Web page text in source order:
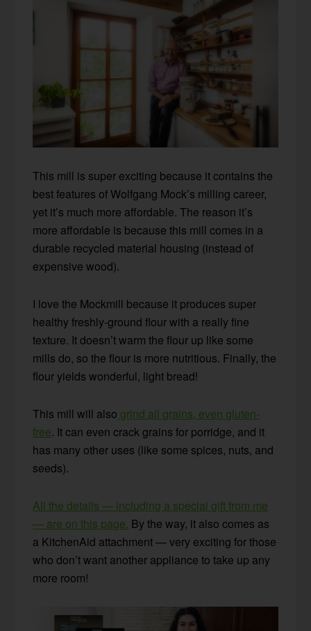
This mill is super exciting because it contains the
best features of Wolfgang Mock’s milling career,
yet it’s much more affordable. The reason it’s
more affordable is because this mill comes in a
durable recycled material housing (instead of
expensive wood).
I love the Mockmill because it produces super
healthy freshly-ground flour with a really fine
texture. It doesn’t warm the flour up like some
mills do, so the flour is more nutritious. Finally, the
flour yields wonderful, light bread!
This mill will also grind all grains, even gluten-
free. It can even crack grains for porridge, and it
has many other uses (like some spices, nuts, and
seeds).
All the details — including a special gift from me
— are on this page. By the way, it also comes as
a KitchenAid attachment — very exciting for those
who don’t want another appliance to take up any
more room!